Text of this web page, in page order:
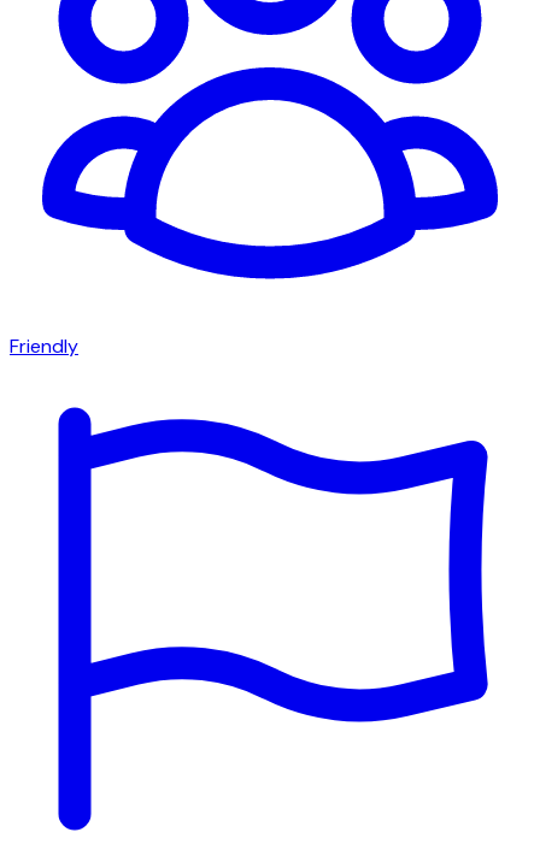
Friendly